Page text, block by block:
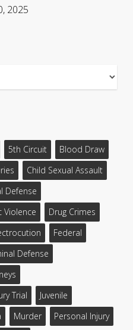
2025
5th Circuit
Blood Draw
Child Sexual Assault
Defense
Violence
Drug Crimes
Federal
Defense
Trial
Juvenile
Murder
Personal Injury